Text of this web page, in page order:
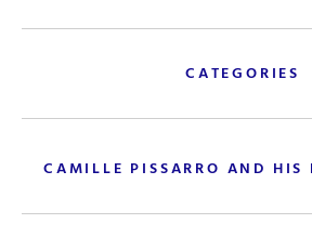
CATEGORIES
CAMILLE PISSARRO AND HIS